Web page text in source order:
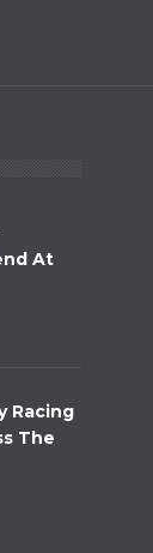
At
Racing
The